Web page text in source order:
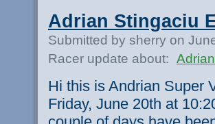
Adrian Stingaciu
Submitted by sherry on
Racer update about:
Hi this is Andrian Super
Friday, June 20th at